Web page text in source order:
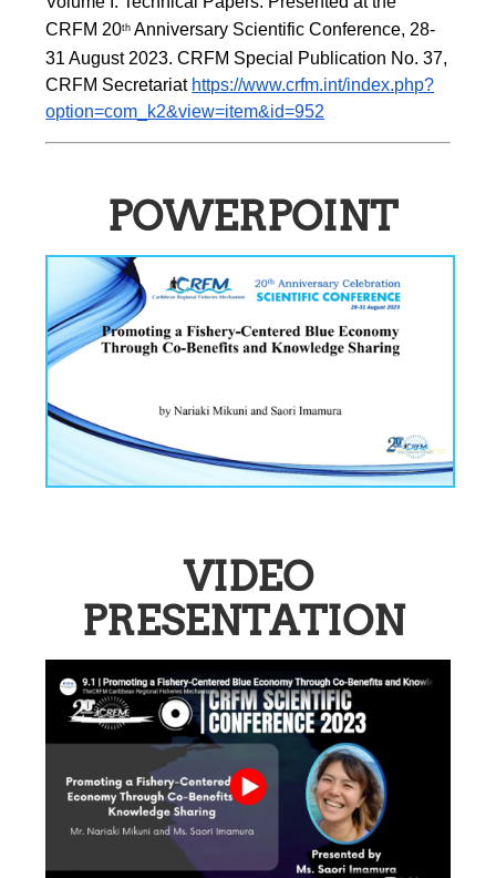
CRFM 20th Anniversary Scientific Conference, 28-
31 August 2023. CRFM Special Publication No. 37,
CRFM Secretariat https://www.crfm.int/index.php?
option=com_k2&view=item&id=952
POWERPOINT
VIDEO
PRESENTATION